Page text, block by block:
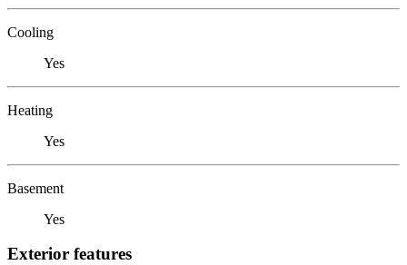
Cooling
Yes
Heating
Yes
Basement
Yes
Exterior features